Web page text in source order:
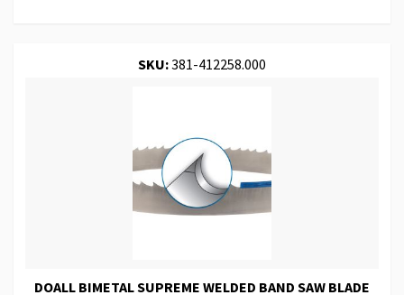
SKU:381-412258.000
DOALL BIMETAL SUPREME WELDED BAND SAW BLADE